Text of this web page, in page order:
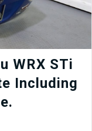
WRX STi
Including